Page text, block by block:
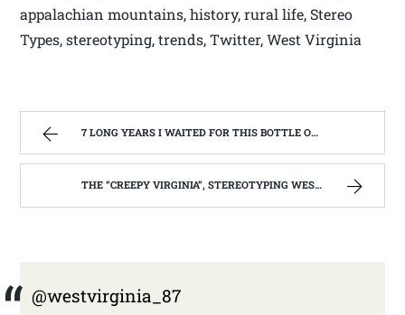
appalachian mountains, history, rural life, Stereo
Types, stereotyping, trends, Twitter, West Virginia
7 LONG YEARS I WAITED FOR THIS BOTTLE OF MAKER’S MARK BOURBON | WEST VIRGINIA MOUNTAIN MAMA
THE “CREEPY VIRGINIA”, STEREOTYPING WEST VIRGINIA. | WEST VIRGINIA MOUNTAIN MAMA
@westvirginia_87